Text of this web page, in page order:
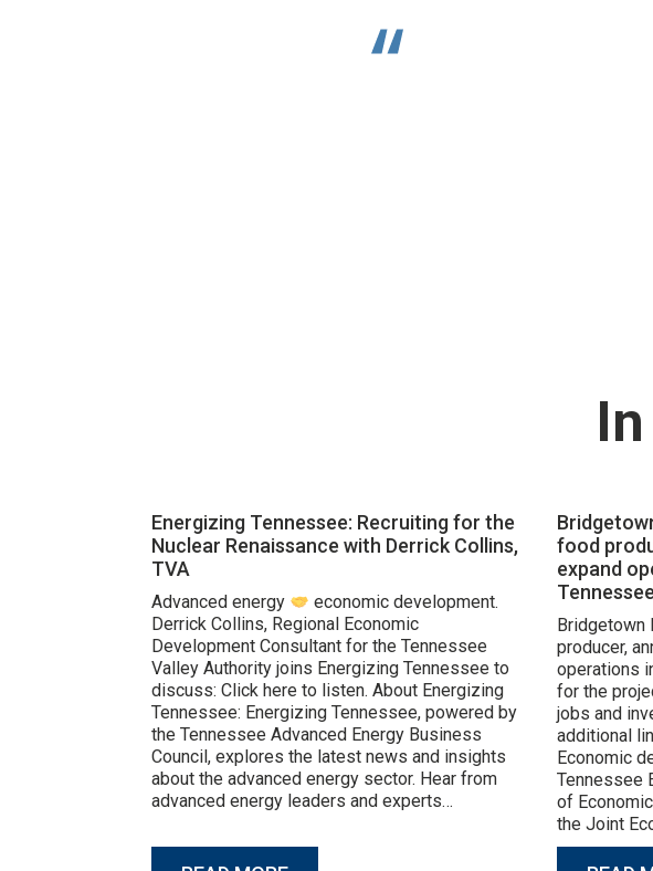
Energizing Tennessee: Recruiting for the
Nuclear Renaissance with Derrick Collins,
TVA
Advanced energy
economic development.
Derrick Collins, Regional Economic
Development Consultant for the Tennessee
Valley Authority joins Energizing Tennessee to
discuss: Click here to listen. About Energizing
Tennessee: Energizing Tennessee, powered by
the Tennessee Advanced Energy Business
Council, explores the latest news and insights
about the advanced energy sector. Hear from
advanced energy leaders and experts…
food
expand
Bridgetown
producer,
operations
for the
jobs and
additional
Economic
Tennessee
of
the Joint